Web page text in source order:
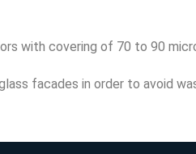
with covering of 70 to 90
facades in order to avoid